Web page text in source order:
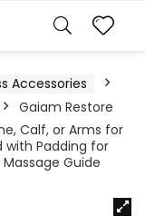
Accessories
Gaiam Restore
Calf, or Arms for
with Padding for
Guide